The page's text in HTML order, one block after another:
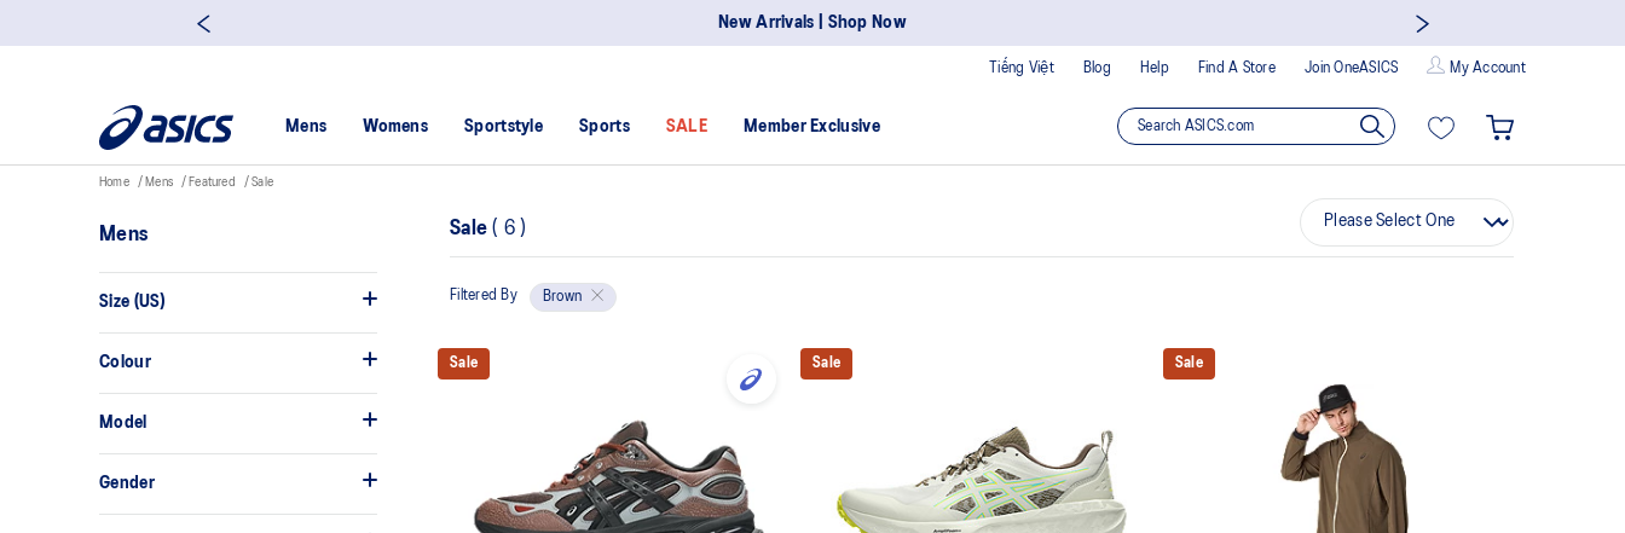
New Arrivals | Shop Now
Blog Help Find A Store Join OneASICS My Account
Tiếng Việt
Mens Womens Sportstyle Sports SALE Member Exclusive
Home Mens Featured Sale
Mens
Size (US)
Colour
Model
Gender
Sale ( 6 )
Filtered By Brown
Sale Sale Sale